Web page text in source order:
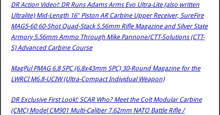
DR Action Video!: DR Runs Adams Arms Evo Ultra-Lite (also written
Ultralite) Mid-Length 16″ Piston AR Carbine Upper Receiver, SureFire
MAG5-60 60-Shot Quad-Stack 5.56mm Rifle Magazine and Silver State
Armory 5.56mm Ammo Through Mike Pannone/CTT-Solutions (CTT-
S) Advanced Carbine Course
MagPul PMAG 6.8 SPC (6.8x43mm SPC) 30-Round Magazine for the
LWRCI M6.8-UCIW (Ultra-Compact Individual Weapon)
DR Exclusive First Look!: SCAR Who? Meet the Colt Modular Carbine
(CMC) Model CM901 Multi-Caliber 7.62mm NATO Battle Rifle /